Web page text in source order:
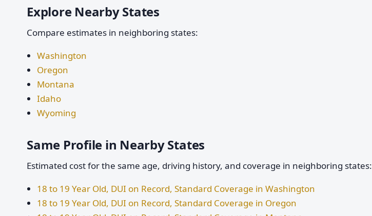
Explore Nearby States
Compare estimates in neighboring states:
Washington
Oregon
Montana
Idaho
Wyoming
Same Profile in Nearby States
Estimated cost for the same age, driving history, and coverage in neighboring states:
18 to 19 Year Old, DUI on Record, Standard Coverage in Washington
18 to 19 Year Old, DUI on Record, Standard Coverage in Oregon